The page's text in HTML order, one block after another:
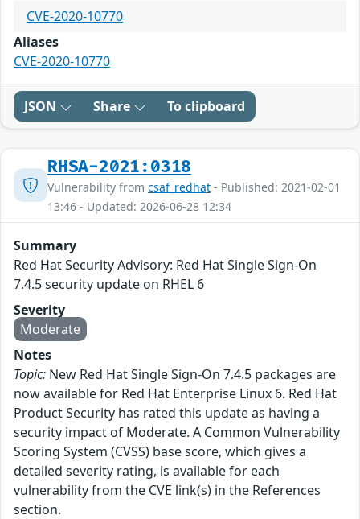
CVE-2020-10770
Aliases
CVE-2020-10770
JSON Share To clipboard
RHSA-2021:0318
Vulnerability from csaf_redhat - Published: 2021-02-01
13:46 - Updated: 2026-06-28 12:34
Summary
Red Hat Security Advisory: Red Hat Single Sign-On
7.4.5 security update on RHEL 6
Severity
Moderate
Notes
Topic: New Red Hat Single Sign-On 7.4.5 packages are
now available for Red Hat Enterprise Linux 6. Red Hat
Product Security has rated this update as having a
security impact of Moderate. A Common Vulnerability
Scoring System (CVSS) base score, which gives a
detailed severity rating, is available for each
vulnerability from the CVE link(s) in the References
section.